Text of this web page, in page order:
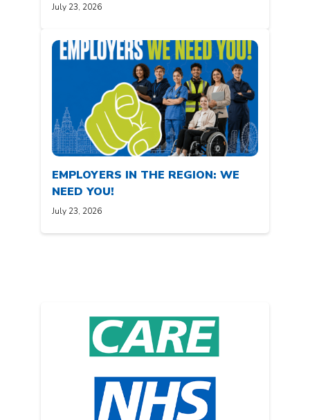
July 23, 2026
EMPLOYERS IN THE REGION: WE
NEED YOU!
July 23, 2026